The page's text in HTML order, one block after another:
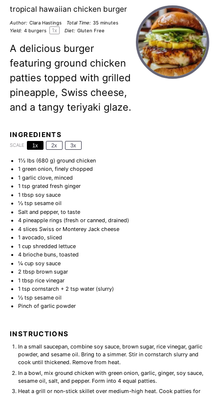
tropical hawaiian chicken burger
Author: Clara Hastings Total Time: 35 minutes
Yield: 4 burgers 1x Diet: Gluten Free
A delicious burger
featuring ground chicken
patties topped with grilled
pineapple, Swiss cheese,
and a tangy teriyaki glaze.
INGREDIENTS
SCALE 1x 2x 3x
1½lbs (680 g) ground chicken
1 green onion, finely chopped
1 garlic clove, minced
1 tsp grated fresh ginger
1 tbsp soy sauce
½ tsp sesame oil
Salt and pepper, to taste
4pineapple rings (fresh or canned, drained)
4slices Swiss or Monterey Jack cheese
1 avocado, sliced
1 cup shredded lettuce
4brioche buns, toasted
¼ cup soy sauce
2 tbsp brown sugar
1 tbsp rice vinegar
1 tsp cornstarch + 2 tsp water (slurry)
½ tsp sesame oil
Pinch of garlic powder
INSTRUCTIONS
In a small saucepan, combine soy sauce, brown sugar, rice vinegar, garlic
powder, and sesame oil. Bring to a simmer. Stir in cornstarch slurry and
cook until thickened. Remove from heat.
In a bowl, mix ground chicken with green onion, garlic, ginger, soy sauce,
sesame oil, salt, and pepper. Form into 4 equal patties.
Heat a grill or non-stick skillet over medium-high heat. Cook patties for